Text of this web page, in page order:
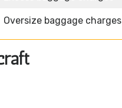
Oversize baggage charges